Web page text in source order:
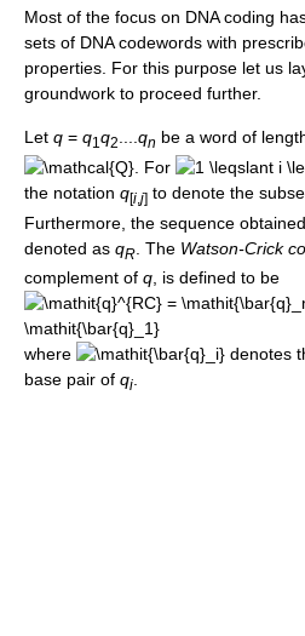
Most of the focus on DNA coding
sets of DNA codewords with
properties. For this purpose let us
groundwork to proceed further.
Let q = q1 q2 qn be a word of
. For
the notation q[i j] to denote the
Furthermore, the sequence
denoted as qR . The Watson-Crick
complement of q, is defined to be
where
denotes
base pair of qi.